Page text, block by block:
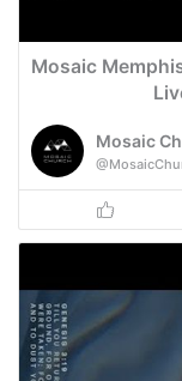
Mosaic
Mosaic